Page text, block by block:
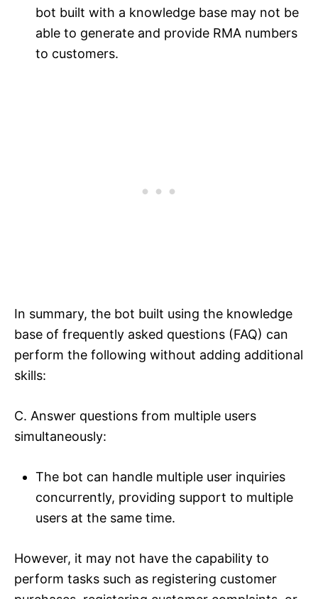
bot built with a knowledge base may not be
able to generate and provide RMA numbers
to customers.
In summary, the bot built using the knowledge
base of frequently asked questions (FAQ) can
perform the following without adding additional
skills:
C. Answer questions from multiple users
simultaneously:
The bot can handle multiple user inquiries
concurrently, providing support to multiple
users at the same time.
However, it may not have the capability to
perform tasks such as registering customer